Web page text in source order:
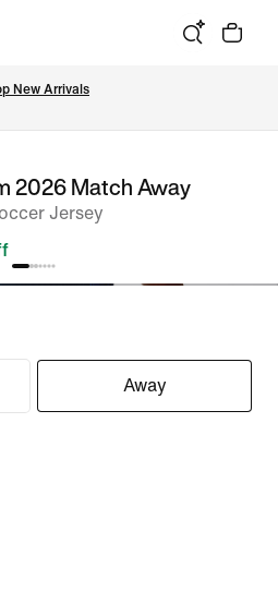
New Arrivals
2026 Match Away
Jersey
Away